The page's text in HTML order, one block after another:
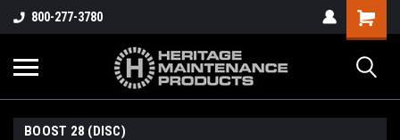
800-277-3780
BOOST 28 (DISC)